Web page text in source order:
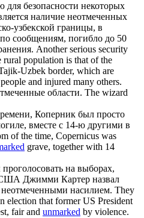
для безопасности некоторых
наличие неотмеченных
узбекской границы, в
по сообщениям, погибло до 50
Another serious security
rural population is that of the
Uzbek border, which are
and injured many others.
области. The wizard
Коперник был просто
вместе с 14-ю другими в
of the time, Copernicus was
grave, together with 14
на выборах,
Джимми Картер назвал
неотмеченными насилием. They
election that former US President
fair and unmarked by violence.